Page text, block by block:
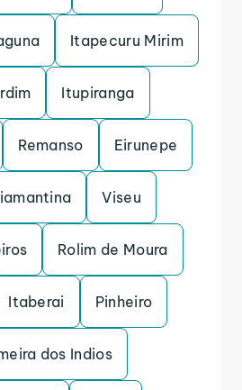
Itapecuru Mirim
Itupiranga
Remanso Eirunepe
Viseu
Rolim de Moura
Itaberai Pinheiro
dos Indios